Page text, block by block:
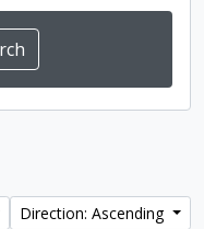
Direction: Ascending